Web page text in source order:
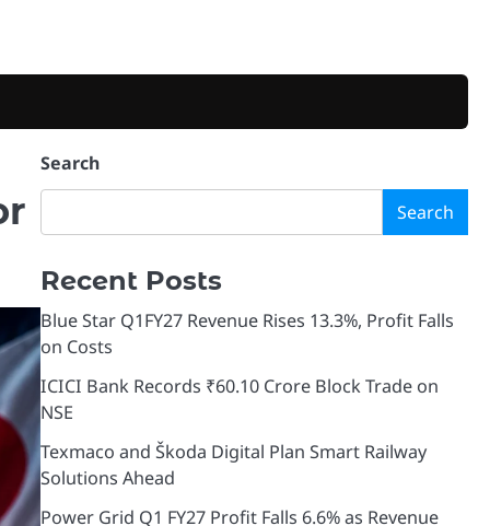
Search
Search
Recent Posts
Blue Star Q1FY27 Revenue Rises 13.3%, Profit Falls
on Costs
ICICI Bank Records ₹60.10 Crore Block Trade on
NSE
Texmaco and Škoda Digital Plan Smart Railway
Solutions Ahead
Power Grid Q1 FY27 Profit Falls 6.6% as Revenue